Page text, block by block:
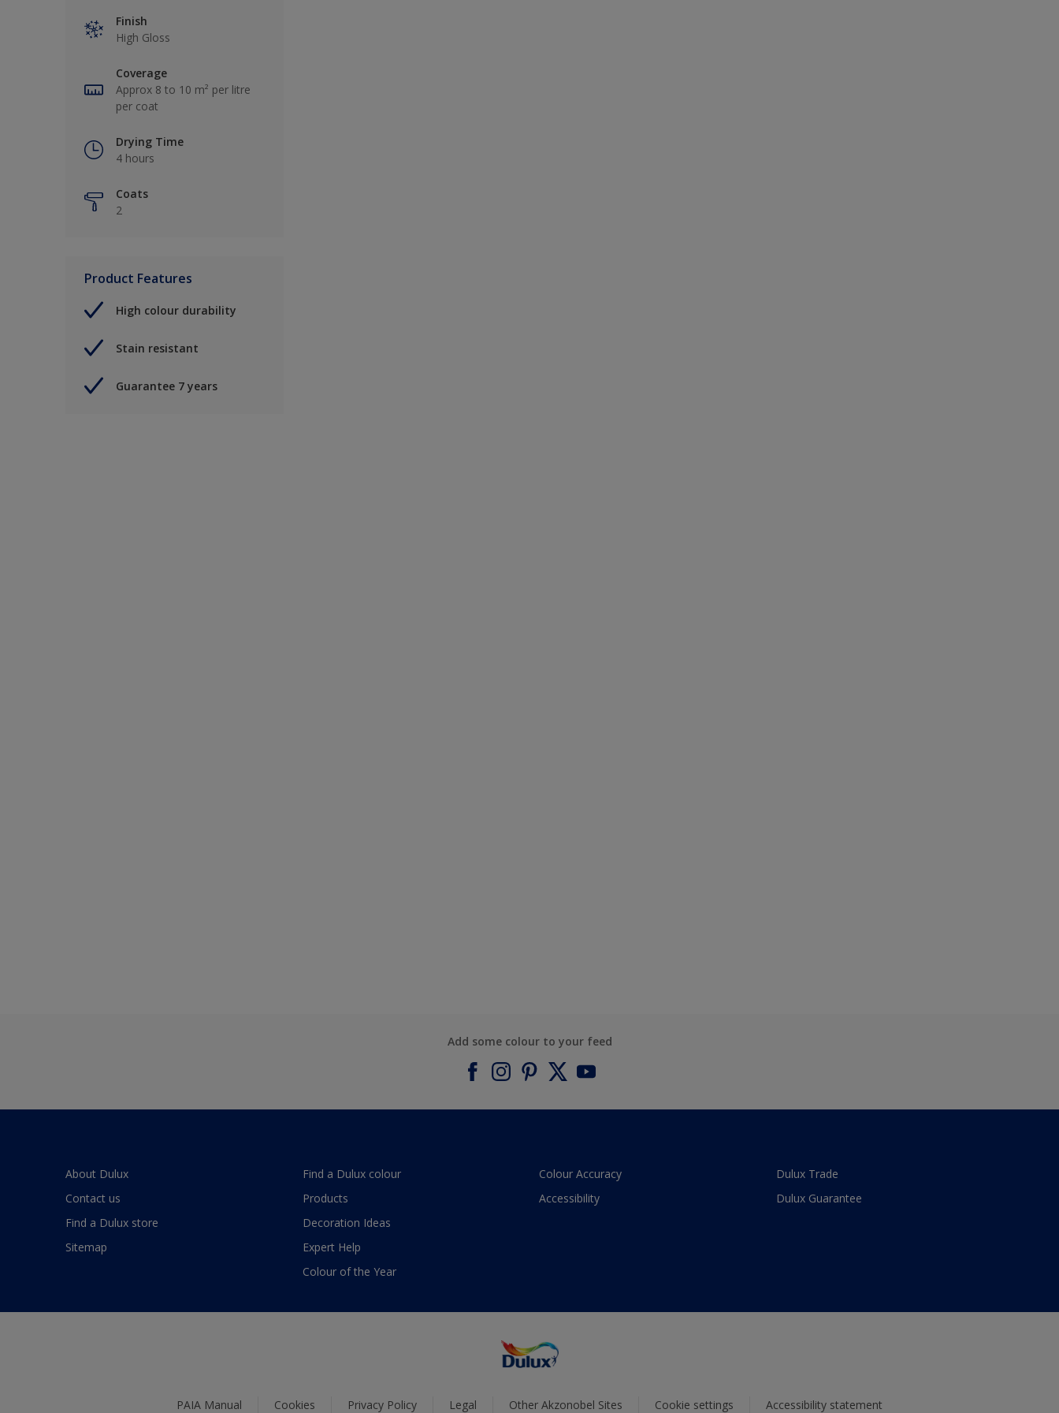
Finish
High Gloss
Coverage
Approx 8 to 10 m² per litre
per coat
Drying Time
4 hours
Coats
2
Product Features
High colour durability
Stain resistant
Guarantee 7 years
Add some colour to your feed
About Dulux
Contact us
Find a Dulux store
Sitemap
Find a Dulux colour
Products
Decoration Ideas
Expert Help
Colour of the Year
Colour Accuracy
Accessibility
Dulux Trade
Dulux Guarantee
PAIA Manual Cookies Privacy Policy Legal Other Akzonobel Sites Cookie settings Accessibility statement